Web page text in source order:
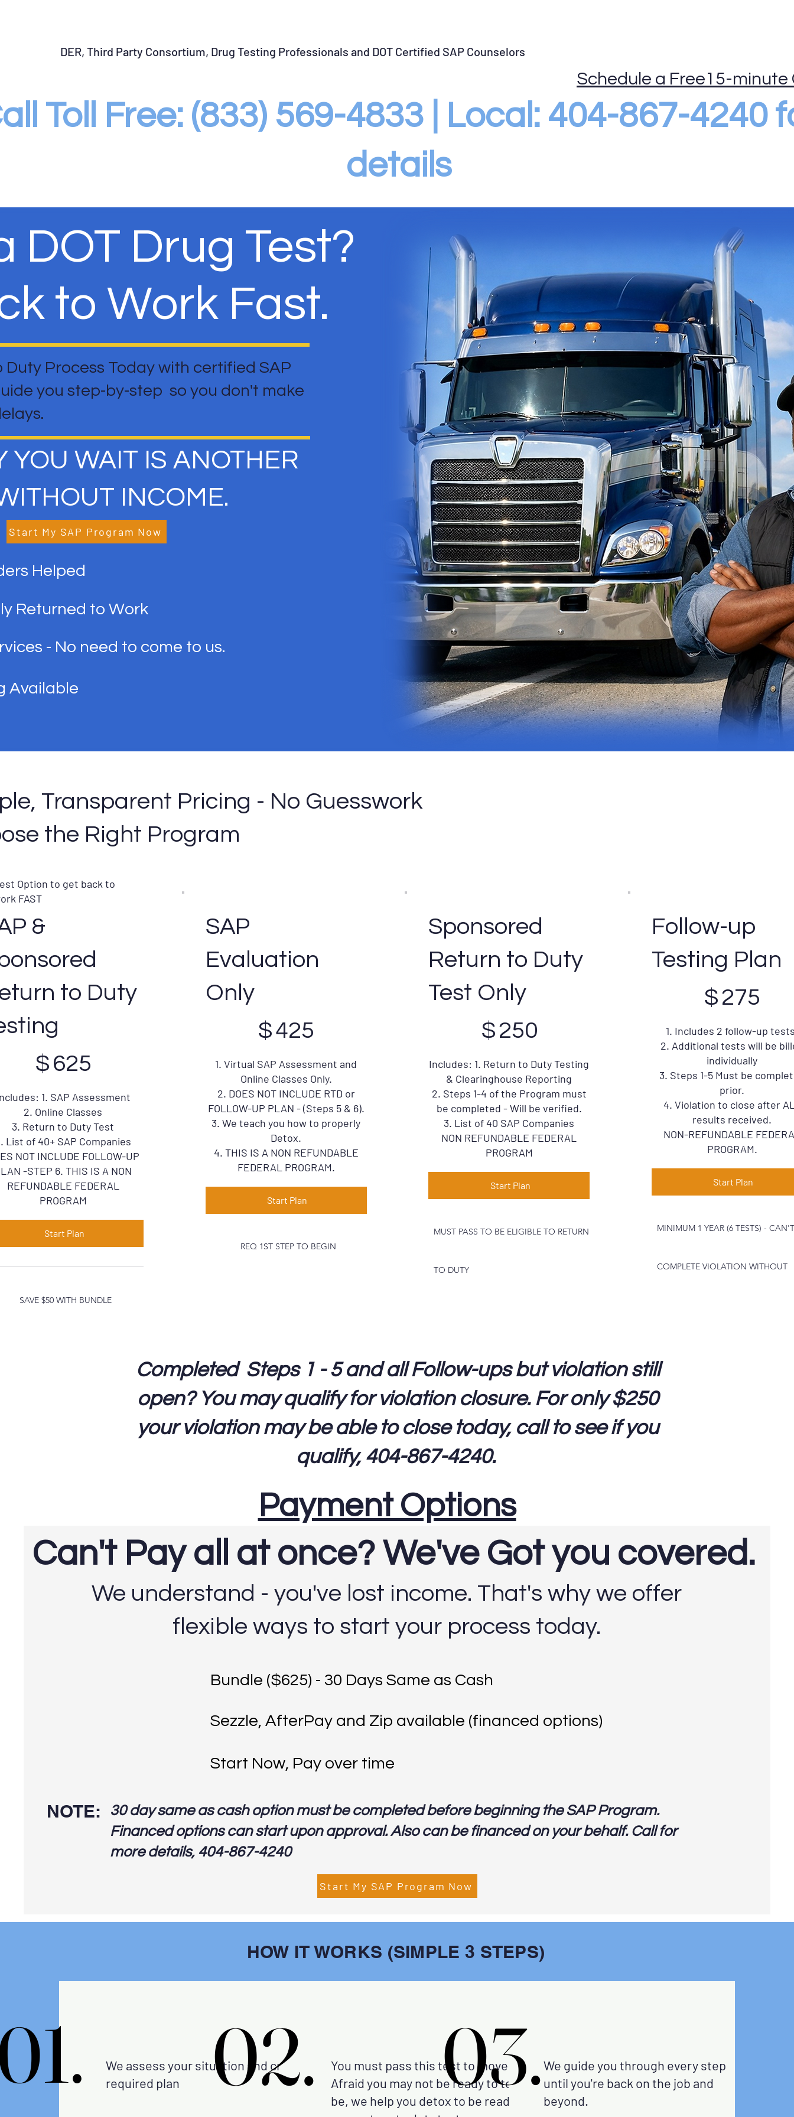
DER, Third Party Consortium, Drug Testing Professionals and DOT Certified SAP Counselors
Toll Free: (833) 569-4833 | Local: 404-867-4240
details
Schedule a Free15-
DOT Drug Test?
to Work Fast.
Process Today with certified SAP
you step-by-step so you don't make
YOU WAIT IS ANOTHER
INCOME.
Start My SAP Program Now
Helped
Returned to Work
- No need to come to us.
Available
Option to get back to
FAST
&
to Duty
$625
1. SAP Assessment
2. Online Classes
3. Return to Duty Test
List of 40+ SAP Companies
NOT INCLUDE FOLLOW-UP
-STEP 6. THIS IS A NON
REFUNDABLE FEDERAL
PROGRAM
Start Plan
SAVE $50 WITH BUNDLE
SAP
Evaluation
Only
$425
1. Virtual SAP Assessment and
Online Classes Only.
2. DOES NOT INCLUDE RTD or
FOLLOW-UP PLAN - (Steps 5 & 6).
3. We teach you how to properly
Detox.
4. THIS IS A NON REFUNDABLE
FEDERAL PROGRAM.
Start Plan
REQ 1ST STEP TO BEGIN
Sponsored
Return to Duty
Test Only
$250
Includes: 1. Return to Duty Testing
& Clearinghouse Reporting
2. Steps 1-4 of the Program must
be completed - Will be verified.
3. List of 40 SAP Companies
NON REFUNDABLE FEDERAL
PROGRAM
Start Plan
MUST PASS TO BE ELIGIBLE TO RETURN
TO DUTY
Follow-up
Testing Plan
$275
1. Includes 2 follow-up
2. Additional tests will be
individually
3. Steps 1-5 Must be
prior.
4. Violation to close after
results received.
NON-REFUNDABLE
PROGRAM.
Start Plan
MINIMUM 1 YEAR (6 TESTS) - CAN'T
COMPLETE VIOLATION WITHOUT
Transparent Pricing - No Guesswork
the Right Program
Completed Steps 1 - 5 and all Follow-ups but violation still
open? You may qualify for violation closure. For only $250
your violation may be able to close today, call to see if you
qualify, 404-867-4240.
Payment Options
Can't Pay all at once? We've Got you covered.
We understand - you've lost income. That's why we offer
flexible ways to start your process today.
Bundle ($625) - 30 Days Same as Cash
Sezzle, AfterPay and Zip available (financed options)
Start Now, Pay over time
NOTE:
30 day same as cash option must be completed before beginning the SAP Program.
Financed options can start upon approval. Also can be financed on your behalf. Call for
more details, 404-867-4240
Start My SAP Program Now
We assess your situation and create your
required plan
02.
02.
You must pass this test to move forward.
Afraid you may not be ready to test? Don't
be, we help you detox to be ready to pass
03.
03. We guide you through every step
until you're back on the job and
beyond.
HOW IT WORKS (SIMPLE 3 STEPS)